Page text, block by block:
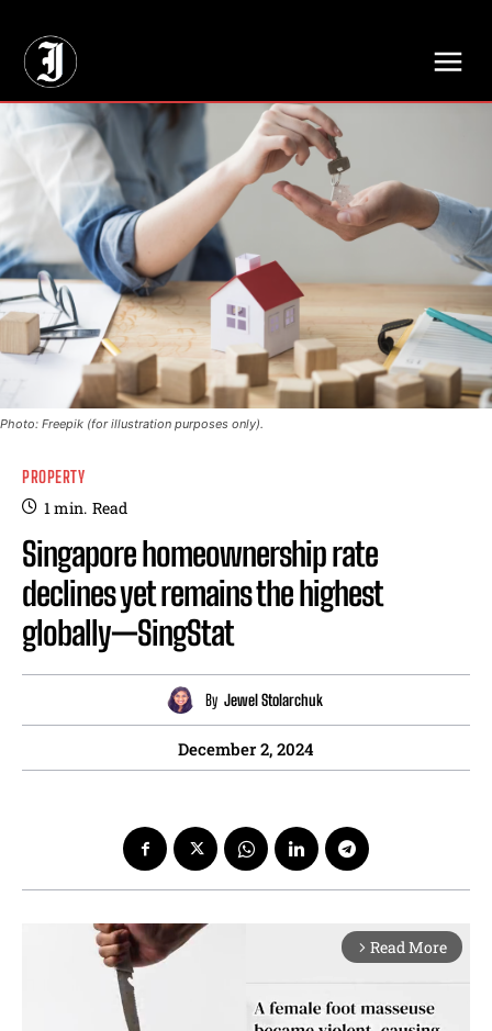
Photo: Freepik (for illustration purposes only).
PROPERTY
1min. Read
Singapore homeownership rate
declines yet remains the highest
globally—SingStat
By Jewel Stolarchuk
December 2, 2024
arrow_forward_ios Read More